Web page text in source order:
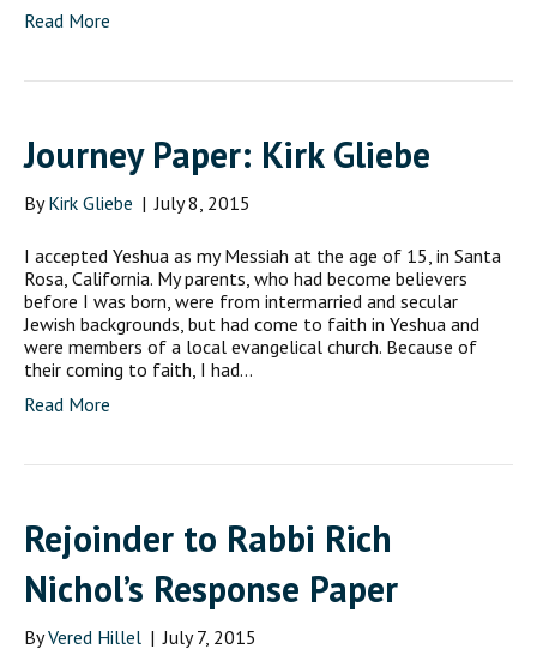
Read More
Journey Paper: Kirk Gliebe
ByKirk Gliebe | July 8, 2015
I accepted Yeshua as my Messiah at the age of 15, in Santa
Rosa, California. My parents, who had become believers
before I was born, were from intermarried and secular
Jewish backgrounds, but had come to faith in Yeshua and
were members of a local evangelical church. Because of
their coming to faith, I had…
Read More
Rejoinder to Rabbi Rich
Nichol’s Response Paper
ByVered Hillel | July 7, 2015